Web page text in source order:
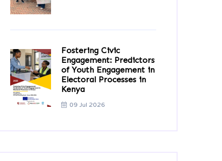
Fostering Civic
Engagement: Predictors
of Youth Engagement in
Electoral Processes in
Kenya
09 Jul 2026